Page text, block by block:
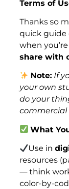
Terms of
Thanks so
quick guide
when
share with
Note: If
your own
do your
commercial
What
Use in
resources
— think
color-by-